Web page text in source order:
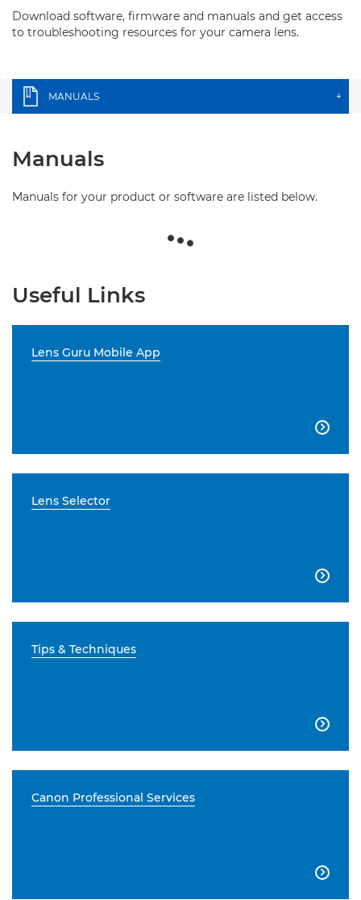
Download software, firmware and manuals and get access
to troubleshooting resources for your camera lens.
MANUALS +
Manuals
Manuals for your product or software are listed below.
Useful Links
Lens Guru Mobile App

Lens Selector

Tips & Techniques

Canon Professional Services
